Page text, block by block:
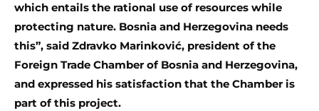
which entails the rational use of resources while
protecting nature. Bosnia and Herzegovina needs
this”, said Zdravko Marinković, president of the
Foreign Trade Chamber of Bosnia and Herzegovina,
and expressed his satisfaction that the Chamber is
part of this project.